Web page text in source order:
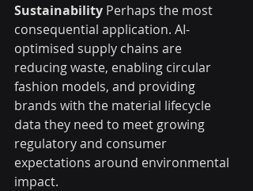
Sustainability Perhaps the most
consequential application. AI-
optimised supply chains are
reducing waste, enabling circular
fashion models, and providing
brands with the material lifecycle
data they need to meet growing
regulatory and consumer
expectations around environmental
impact.